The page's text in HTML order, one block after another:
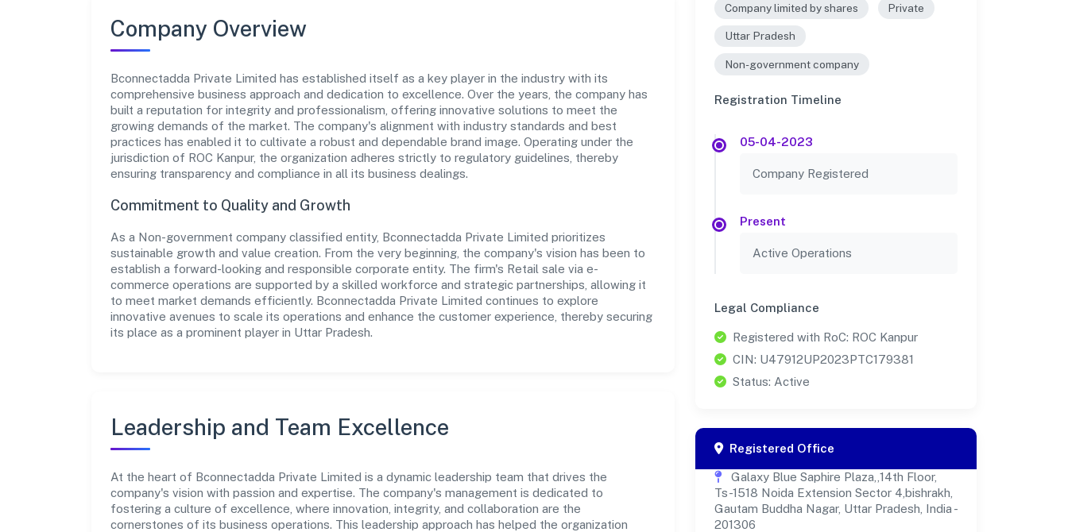
Company Overview
Bconnectadda Private Limited has established itself as a key player in the industry with its
comprehensive business approach and dedication to excellence. Over the years, the company has
built a reputation for integrity and professionalism, offering innovative solutions to meet the
growing demands of the market. The company's alignment with industry standards and best
practices has enabled it to cultivate a robust and dependable brand image. Operating under the
jurisdiction of ROC Kanpur, the organization adheres strictly to regulatory guidelines, thereby
ensuring transparency and compliance in all its business dealings.
Commitment to Quality and Growth
As a Non-government company classified entity, Bconnectadda Private Limited prioritizes
sustainable growth and value creation. From the very beginning, the company's vision has been to
establish a forward-looking and responsible corporate entity. The firm's Retail sale via e-
commerce operations are supported by a skilled workforce and strategic partnerships, allowing it
to meet market demands efficiently. Bconnectadda Private Limited continues to explore
innovative avenues to scale its operations and enhance the customer experience, thereby securing
its place as a prominent player in Uttar Pradesh.
Leadership and Team Excellence
At the heart of Bconnectadda Private Limited is a dynamic leadership team that drives the
company's vision with passion and expertise. The company's management is dedicated to
fostering a culture of excellence, where innovation, integrity, and collaboration are the
cornerstones of its business operations. This leadership approach has helped the organization
Company limited by shares Private
Uttar Pradesh
Non-government company
Registration Timeline
05-04-2023
Company Registered
Present
Active Operations
Legal Compliance
Registered with RoC: ROC Kanpur
CIN: U47912UP2023PTC179381
Status: Active
Registered Office
Galaxy Blue Saphire Plaza,,14th Floor,
Ts-1518 Noida Extension Sector 4,bishrakh,
Gautam Buddha Nagar, Uttar Pradesh, India -
201306